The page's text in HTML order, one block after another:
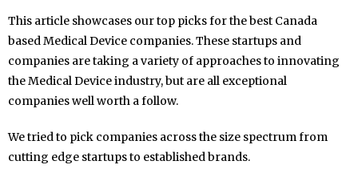
This article showcases our top picks for the best Canada
based Medical Device companies. These startups and
companies are taking a variety of approaches to innovating
the Medical Device industry, but are all exceptional
companies well worth a follow.
We tried to pick companies across the size spectrum from
cutting edge startups to established brands.